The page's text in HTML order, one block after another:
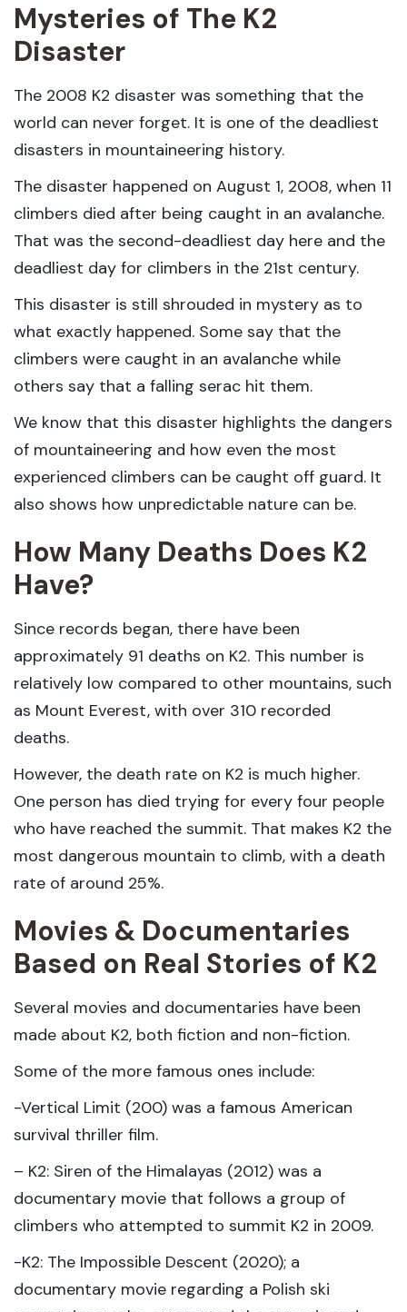
Mysteries of The K2
Disaster
The 2008 K2 disaster was something that the
world can never forget. It is one of the deadliest
disasters in mountaineering history.
The disaster happened on August 1, 2008, when 11
climbers died after being caught in an avalanche.
That was the second-deadliest day here and the
deadliest day for climbers in the 21st century.
This disaster is still shrouded in mystery as to
what exactly happened. Some say that the
climbers were caught in an avalanche while
others say that a falling serac hit them.
We know that this disaster highlights the dangers
of mountaineering and how even the most
experienced climbers can be caught off guard. It
also shows how unpredictable nature can be.
How Many Deaths Does K2
Have?
Since records began, there have been
approximately 91 deaths on K2. This number is
relatively low compared to other mountains, such
as Mount Everest, with over 310 recorded
deaths.
However, the death rate on K2 is much higher.
One person has died trying for every four people
who have reached the summit. That makes K2 the
most dangerous mountain to climb, with a death
rate of around 25%.
Movies & Documentaries
Based on Real Stories of K2
Several movies and documentaries have been
made about K2, both fiction and non-fiction.
Some of the more famous ones include:
-Vertical Limit (200) was a famous American
survival thriller film.
– K2: Siren of the Himalayas (2012) was a
documentary movie that follows a group of
climbers who attempted to summit K2 in 2009.
-K2: The Impossible Descent (2020); a
documentary movie regarding a Polish ski